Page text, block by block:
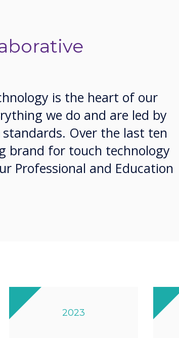
is the heart of our
we do and are led by
Over the last ten
brand for touch technology
Professional and Education
2023